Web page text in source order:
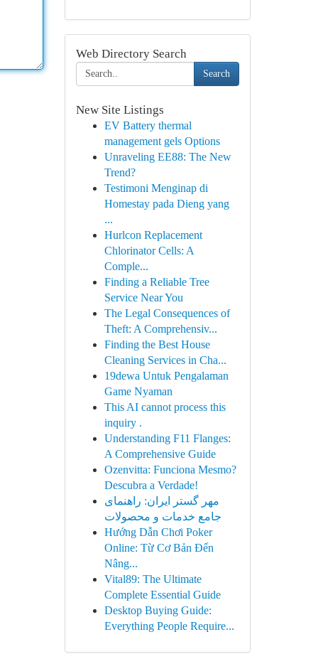
Web Directory Search
Search
New Site Listings
EV Battery thermal
management gels Options
Unraveling EE88: The New
Trend?
Testimoni Menginap di
Homestay pada Dieng yang
...
Hurlcon Replacement
Chlorinator Cells: A
Comple...
Finding a Reliable Tree
Service Near You
The Legal Consequences of
Theft: A Comprehensiv...
Finding the Best House
Cleaning Services in Cha...
19dewa Untuk Pengalaman
Game Nyaman
This AI cannot process this
inquiry .
Understanding F11 Flanges:
A Comprehensive Guide
Ozenvitta: Funciona Mesmo?
Descubra a Verdade!
مهر گستر ایران: راهنمای
جامع خدمات و محصولات
Hướng Dẫn Chơi Poker
Online: Từ Cơ Bản Đến
Nâng...
Vital89: The Ultimate
Complete Essential Guide
Desktop Buying Guide:
Everything People Require...